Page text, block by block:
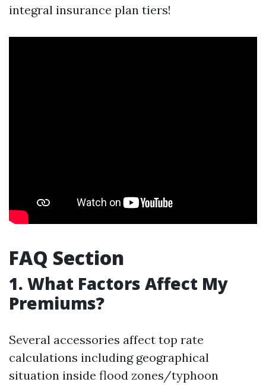
integral insurance plan tiers!
FAQ Section
1. What Factors Affect My
Premiums?
Several accessories affect top rate
calculations including geographical
situation inside flood zones/typhoon